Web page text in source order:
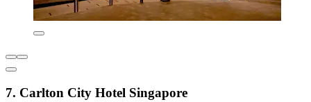
7. Carlton City Hotel Singapore